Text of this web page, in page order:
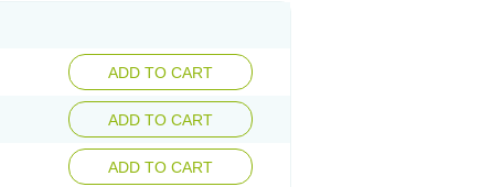
ADD TO CART
ADD TO CART
ADD TO CART